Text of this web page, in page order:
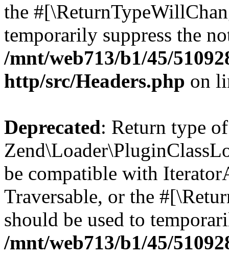
the
temporarily suppress the
/mnt/web713/b1/45/
http/src/Headers.php on
Deprecated: Return type of
be compatible with
Traversable, or the
should be used to
/mnt/web713/b1/45/